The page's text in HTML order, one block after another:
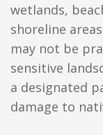
wetlands,
shoreline
may not be
sensitive
a designated
damage to